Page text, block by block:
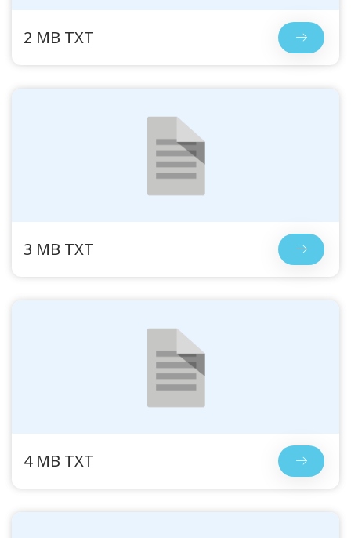
2 MB TXT
3 MB TXT
4 MB TXT